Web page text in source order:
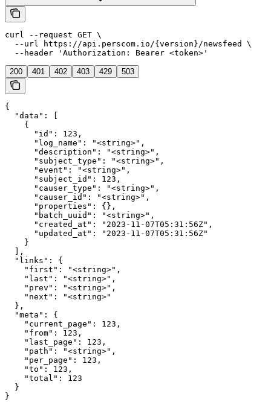
curl --request GET \
  --url https://api.perscom.io/{version}/newsfeed \
  --header 'Authorization: Bearer <token>'
200 401 402 403 429 503
{
  "data": [
    {
      "id": 123,
      "log_name": "<string>",
      "description": "<string>",
      "subject_type": "<string>",
      "event": "<string>",
      "subject_id": 123,
      "causer_type": "<string>",
      "causer_id": "<string>",
      "properties": {},
      "batch_uuid": "<string>",
      "created_at": "2023-11-07T05:31:56Z",
      "updated_at": "2023-11-07T05:31:56Z"
    }
  ],
  "links": {
    "first": "<string>",
    "last": "<string>",
    "prev": "<string>",
    "next": "<string>"
  },
  "meta": {
    "current_page": 123,
    "from": 123,
    "last_page": 123,
    "path": "<string>",
    "per_page": 123,
    "to": 123,
    "total": 123
  }
}